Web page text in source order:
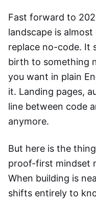
Fast forward to
landscape is
replace no-code. It
birth to something
you want in plain
it. Landing pages,
line between code
anymore.
But here is the
proof-first mindset
When building is
shifts entirely to